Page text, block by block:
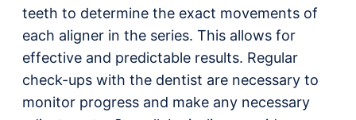
teeth to determine the exact movements of
each aligner in the series. This allows for
effective and predictable results. Regular
check-ups with the dentist are necessary to
monitor progress and make any necessary